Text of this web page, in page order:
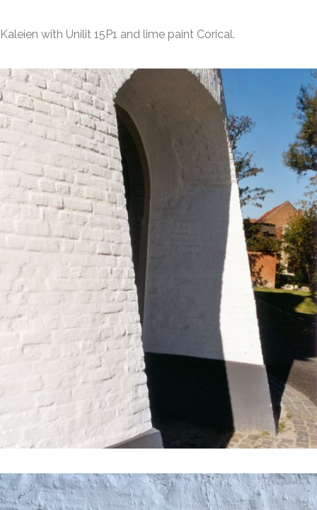
Kaleien with Unilit 15P1 and lime paint Corical.